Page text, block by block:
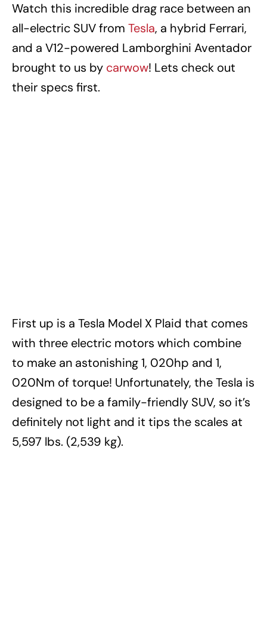
Watch this incredible drag race between an
all-electric SUV from Tesla, a hybrid Ferrari,
and a V12-powered Lamborghini Aventador
brought to us by carwow! Lets check out
their specs first.
First up is a Tesla Model X Plaid that comes
with three electric motors which combine
to make an astonishing 1, 020hp and 1,
020Nm of torque! Unfortunately, the Tesla is
designed to be a family-friendly SUV, so it’s
definitely not light and it tips the scales at
5,597 lbs. (2,539 kg).